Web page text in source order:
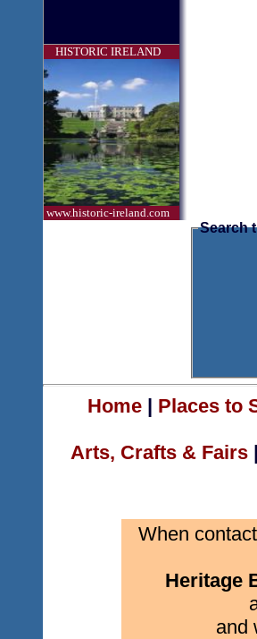
HISTORIC IRELAND
www.historic-ireland.com
Search
Home| Places to
Arts, Crafts & Fairs |
When
Heritage
and